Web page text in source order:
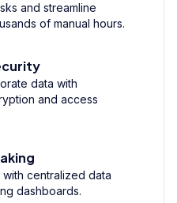
and streamline
of manual hours.
data with
and access
with centralized data
dashboards.